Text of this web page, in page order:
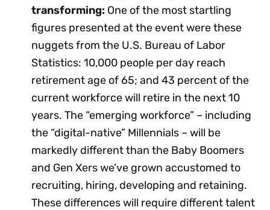
transforming: One of the most startling
figures presented at the event were these
nuggets from the U.S. Bureau of Labor
Statistics: 10,000 people per day reach
retirement age of 65; and 43 percent of the
current workforce will retire in the next 10
years. The “emerging workforce” – including
the “digital-native” Millennials – will be
markedly different than the Baby Boomers
and Gen Xers we’ve grown accustomed to
recruiting, hiring, developing and retaining.
These differences will require different talent